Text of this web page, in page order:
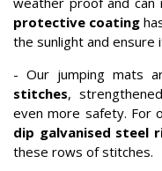
protective coating
the sunlight and ensure
- Our jumping mats
stitches,
even more safety. For
dip galvanised steel
these rows of stitches.